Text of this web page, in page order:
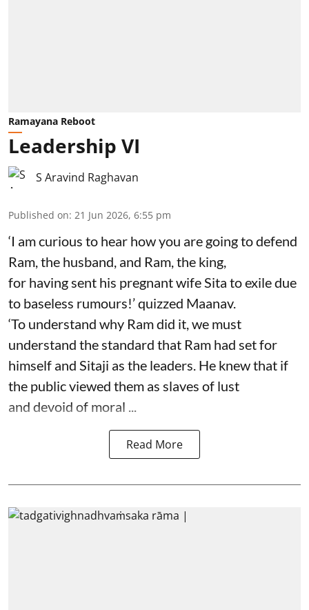
Ramayana Reboot
Leadership VI
S Aravind Raghavan
Published on: 21 Jun 2026, 6:55 pm
‘I am curious to hear how you are going to defend
Ram, the husband, and Ram, the king,
for having sent his pregnant wife Sita to exile due
to baseless rumours!’ quizzed Maanav.
‘To understand why Ram did it, we must
understand the standard that Ram had set for
himself and Sitaji as the leaders. He knew that if
the public viewed them as slaves of lust
and devoid of moral ...
Read More